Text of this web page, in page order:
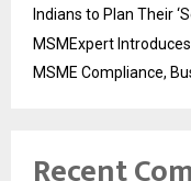
Indians to Plan Their
MSMExpert
MSME Compliance,